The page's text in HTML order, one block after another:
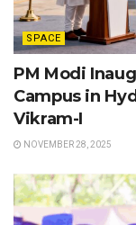
SPACE
PM Modi
Campus in
Vikram-I
NOVEMBER 28, 2025